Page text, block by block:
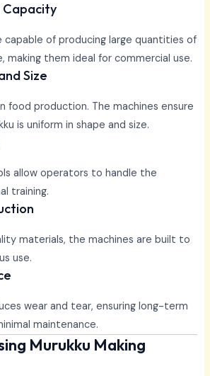
Capacity
capable of producing large quantities of
making them ideal for commercial use.
Size
food production. The machines ensure
is uniform in shape and size.
allow operators to handle the
training.
materials, the machines are built to
use.
wear and tear, ensuring long-term
maintenance.
Murukku Making